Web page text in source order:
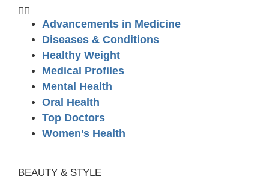
Advancements in Medicine
Diseases & Conditions
Healthy Weight
Medical Profiles
Mental Health
Oral Health
Top Doctors
Women’s Health
BEAUTY & STYLE